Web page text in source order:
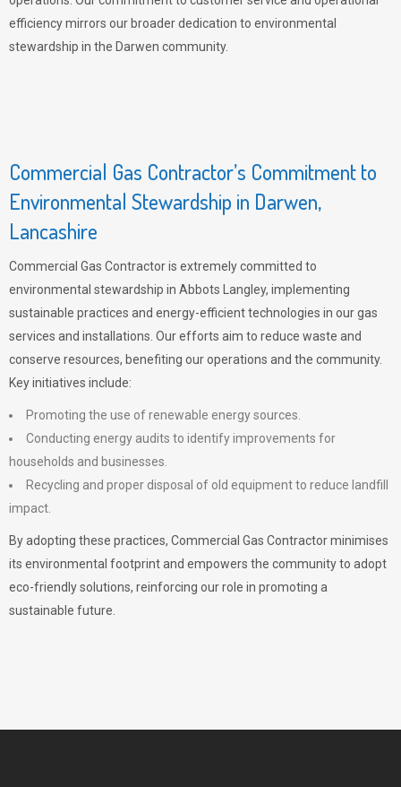
efficiency mirrors our broader dedication to environmental
stewardship in the Darwen community.
Commercial Gas Contractor’s Commitment to
Environmental Stewardship in Darwen,
Lancashire
Commercial Gas Contractor is extremely committed to
environmental stewardship in Abbots Langley, implementing
sustainable practices and energy-efficient technologies in our gas
services and installations. Our efforts aim to reduce waste and
conserve resources, benefiting our operations and the community.
Key initiatives include:
Promoting the use of renewable energy sources.
Conducting energy audits to identify improvements for
households and businesses.
Recycling and proper disposal of old equipment to reduce landfill
impact.
By adopting these practices, Commercial Gas Contractor minimises
its environmental footprint and empowers the community to adopt
eco-friendly solutions, reinforcing our role in promoting a
sustainable future.